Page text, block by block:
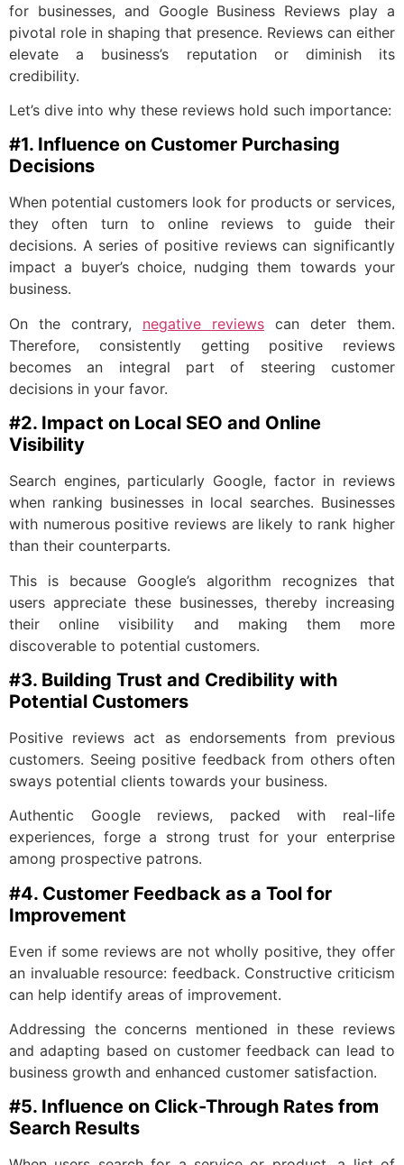
for businesses, and Google Business Reviews play a
pivotal role in shaping that presence. Reviews can either
elevate a business’s reputation or diminish its
credibility.
Let’s dive into why these reviews hold such importance:
#1. Influence on Customer Purchasing
Decisions
When potential customers look for products or services,
they often turn to online reviews to guide their
decisions. A series of positive reviews can significantly
impact a buyer’s choice, nudging them towards your
business.
On the contrary, negative reviews can deter them.
Therefore, consistently getting positive reviews
becomes an integral part of steering customer
decisions in your favor.
#2. Impact on Local SEO and Online
Visibility
Search engines, particularly Google, factor in reviews
when ranking businesses in local searches. Businesses
with numerous positive reviews are likely to rank higher
than their counterparts.
This is because Google’s algorithm recognizes that
users appreciate these businesses, thereby increasing
their online visibility and making them more
discoverable to potential customers.
#3. Building Trust and Credibility with
Potential Customers
Positive reviews act as endorsements from previous
customers. Seeing positive feedback from others often
sways potential clients towards your business.
Authentic Google reviews, packed with real-life
experiences, forge a strong trust for your enterprise
among prospective patrons.
#4. Customer Feedback as a Tool for
Improvement
Even if some reviews are not wholly positive, they offer
an invaluable resource: feedback. Constructive criticism
can help identify areas of improvement.
Addressing the concerns mentioned in these reviews
and adapting based on customer feedback can lead to
business growth and enhanced customer satisfaction.
#5. Influence on Click-Through Rates from
Search Results